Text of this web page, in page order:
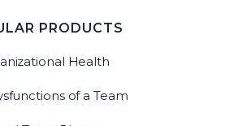
PRODUCTS
Health
of a Team